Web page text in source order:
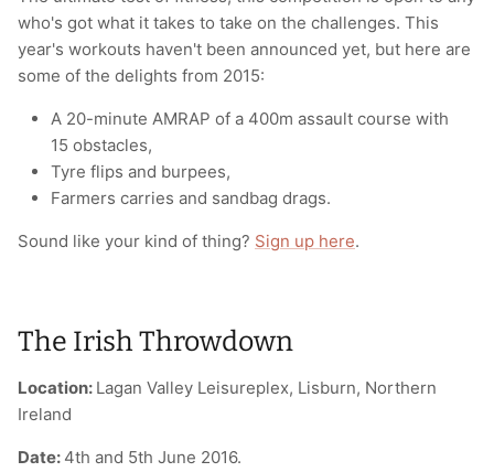
who's got what it takes to take on the challenges. This
year's workouts haven't been announced yet, but here are
some of the delights from 2015:
A 20-minute AMRAP of a 400m assault course with
15 obstacles,
Tyre flips and burpees,
Farmers carries and sandbag drags.
Sound like your kind of thing? Sign up here.
The Irish Throwdown
Location: Lagan Valley Leisureplex, Lisburn, Northern
Ireland
Date: 4th and 5th June 2016.